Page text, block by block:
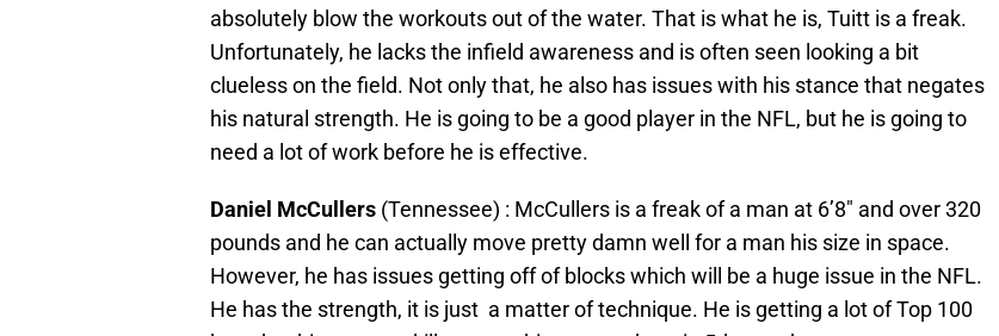
absolutely blow the workouts out of the water. That is what he is, Tuitt is a freak.
Unfortunately, he lacks the infield awareness and is often seen looking a bit
clueless on the field. Not only that, he also has issues with his stance that negates
his natural strength. He is going to be a good player in the NFL, but he is going to
need a lot of work before he is effective.
Daniel McCullers (Tennessee) : McCullers is a freak of a man at 6’8″ and over 320
pounds and he can actually move pretty damn well for a man his size in space.
However, he has issues getting off of blocks which will be a huge issue in the NFL.
He has the strength, it is just a matter of technique. He is getting a lot of Top 100